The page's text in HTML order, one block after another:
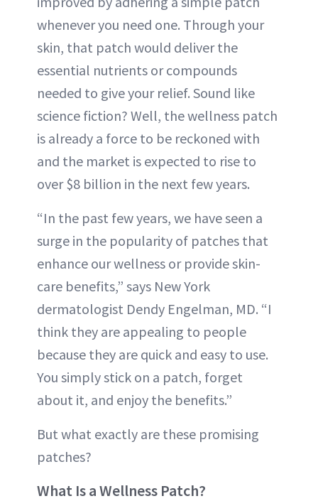
whenever you need one. Through your
skin, that patch would deliver the
essential nutrients or compounds
needed to give your relief. Sound like
science fiction? Well, the wellness patch
is already a force to be reckoned with
and the market is expected to rise to
over $8 billion in the next few years.
“In the past few years, we have seen a
surge in the popularity of patches that
enhance our wellness or provide skin-
care benefits,” says New York
dermatologist Dendy Engelman, MD. “I
think they are appealing to people
because they are quick and easy to use.
You simply stick on a patch, forget
about it, and enjoy the benefits.”
But what exactly are these promising
patches?
What Is a Wellness Patch?